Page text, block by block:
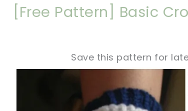
[Free Pattern] Basic
Save this pattern for later
pin now, crochet later!